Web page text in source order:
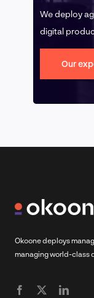
We deploy
digital
Our
Okoone deploys
managing world-class